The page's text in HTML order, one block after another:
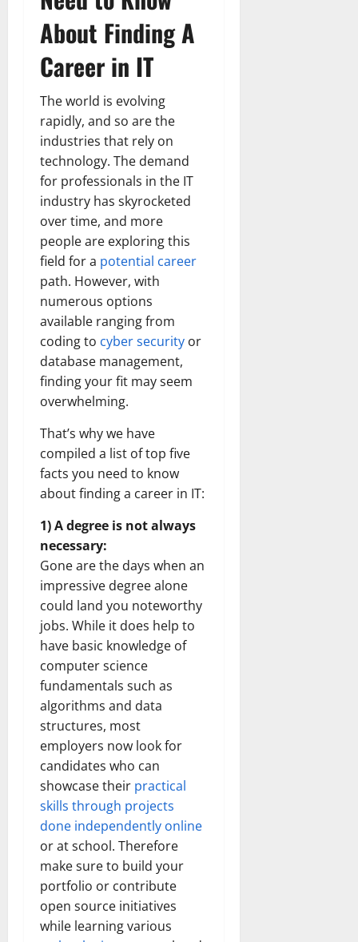
About Finding A
Career in IT
The world is evolving
rapidly, and so are the
industries that rely on
technology. The demand
for professionals in the IT
industry has skyrocketed
over time, and more
people are exploring this
field for a potential career
path. However, with
numerous options
available ranging from
coding to cyber security or
database management,
finding your fit may seem
overwhelming.
That’s why we have
compiled a list of top five
facts you need to know
about finding a career in IT:
1) A degree is not always
necessary:
Gone are the days when an
impressive degree alone
could land you noteworthy
jobs. While it does help to
have basic knowledge of
computer science
fundamentals such as
algorithms and data
structures, most
employers now look for
candidates who can
showcase their practical
skills through projects
done independently online
or at school. Therefore
make sure to build your
portfolio or contribute
open source initiatives
while learning various